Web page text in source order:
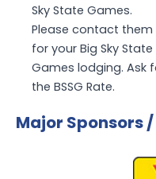
Sky State Games.
Please contact them
for your Big Sky State
Games lodging. Ask
the BSSG Rate.
Major Sponsors